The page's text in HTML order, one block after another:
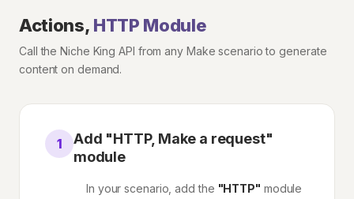
Actions, HTTP Module
Call the Niche King API from any Make scenario to generate
content on demand.
1
Add "HTTP, Make a request"
module
In your scenario, add the "HTTP" module